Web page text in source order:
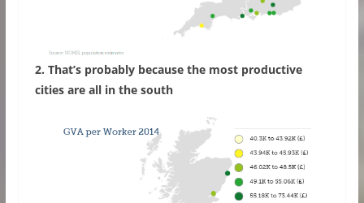
2. That’s probably because the most productive
cities are all in the south